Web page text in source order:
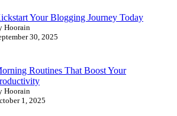
Your Blogging Journey Today
Hoorain
30, 2025
Routines That Boost Your
Hoorain
1, 2025